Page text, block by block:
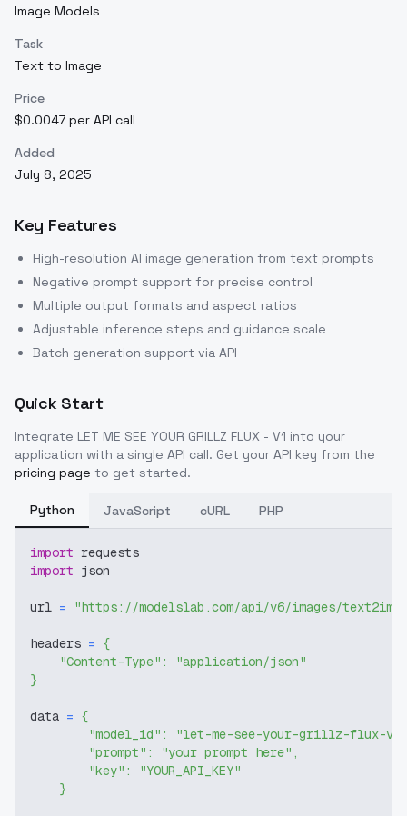
Image Models
Task
Text to Image
Price
$0.0047 per API call
Added
July 8, 2025
Key Features
High-resolution AI image generation from text prompts
Negative prompt support for precise control
Multiple output formats and aspect ratios
Adjustable inference steps and guidance scale
Batch generation support via API
Quick Start
Integrate LET ME SEE YOUR GRILLZ FLUX - V1 into your
application with a single API call. Get your API key from the
pricing page to get started.
Python JavaScript cURL PHP
import requests
import json
url = "https://modelslab.com/api/v6/images/text2img"
headers = {
"Content-Type" :
"application/json"
}
data = {
"model_id" :
"let-me-see-your-grillz-flux-v1"
"prompt" : "your prompt here" ,
"key" :
"YOUR_API_KEY"
}